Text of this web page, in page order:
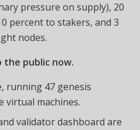
pressure on supply), 20
percent to stakers, and 3
nodes.
the public now.
running 47 genesis
virtual machines.
validator dashboard are